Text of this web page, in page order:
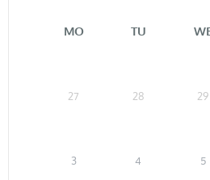
MO TU
27 28 29
3 4 5